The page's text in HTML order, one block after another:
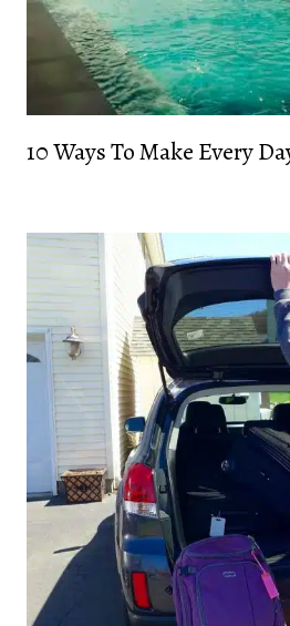
10 Ways To Make Every